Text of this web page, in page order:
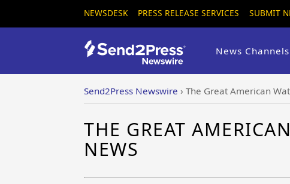
NEWSDESK PRESS RELEASE SERVICES SUBMIT
News Channels
Send2Press Newswire › The Great American
THE GREAT
NEWS